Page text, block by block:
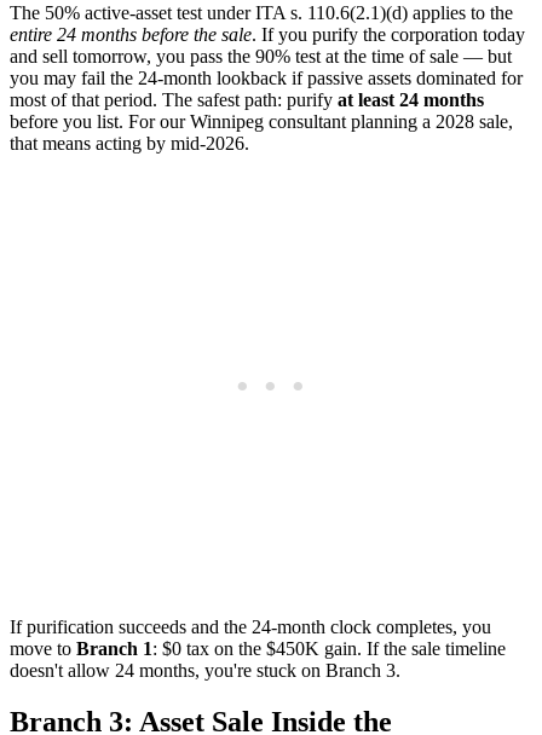
The 50% active-asset test under ITA s. 110.6(2.1)(d) applies to the
entire 24 months before the sale. If you purify the corporation today
and sell tomorrow, you pass the 90% test at the time of sale — but
you may fail the 24-month lookback if passive assets dominated for
most of that period. The safest path: purify at least 24 months
before you list. For our Winnipeg consultant planning a 2028 sale,
that means acting by mid-2026.
If purification succeeds and the 24-month clock completes, you
move to Branch 1: $0 tax on the $450K gain. If the sale timeline
doesn't allow 24 months, you're stuck on Branch 3.
Branch 3: Asset Sale Inside the